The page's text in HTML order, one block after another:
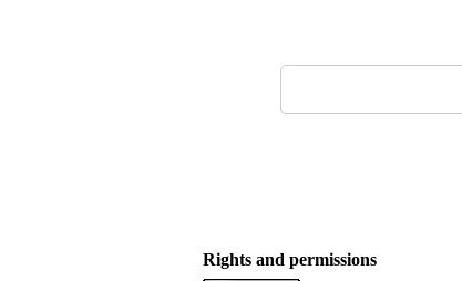
Rights and permissions